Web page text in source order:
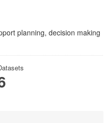
planning, decision making